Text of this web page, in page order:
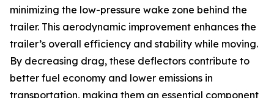
minimizing the low-pressure wake zone behind the
trailer. This aerodynamic improvement enhances the
trailer’s overall efficiency and stability while moving.
By decreasing drag, these deflectors contribute to
better fuel economy and lower emissions in
transportation, making them an essential component